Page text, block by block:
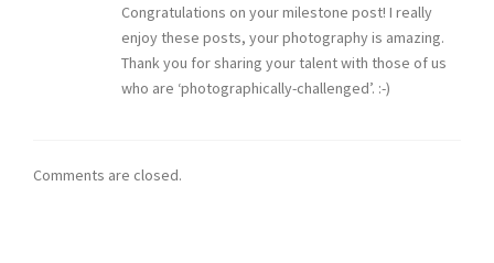
Congratulations on your milestone post! I really
enjoy these posts, your photography is amazing.
Thank you for sharing your talent with those of us
who are ‘photographically-challenged’. :-)
Comments are closed.